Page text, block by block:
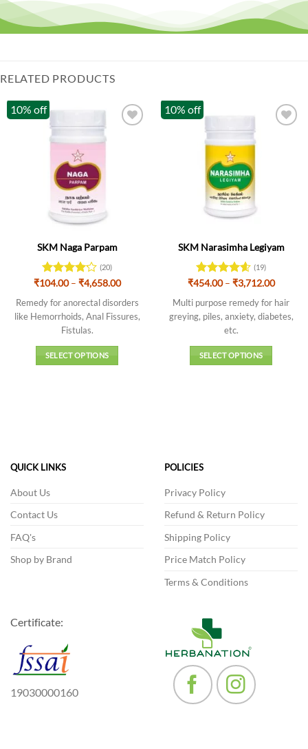
RELATED PRODUCTS
10% off
SKM Naga Parpam
Rated
of 5
(20)
₹104.00 – ₹4,658.00Price
₹104.00
through
₹4,658.00
Remedy for anorectal disorders
like Hemorrhoids, Anal Fissures,
Fistulas.
SELECT OPTIONS
10% off
SKM Narasimha Legiyam
Rated4.63
(19)
₹454.00 – ₹3,712.00Price
through
Multi purpose remedy for hair
greying, piles, anxiety, diabetes,
etc.
SELECT OPTIONS
on
page
QUICK LINKS
About Us
Contact Us
FAQ's
Shop by Brand
POLICIES
Privacy Policy
Refund & Return Policy
Shipping Policy
Price Match Policy
Terms & Conditions
Certificate:
19030000160